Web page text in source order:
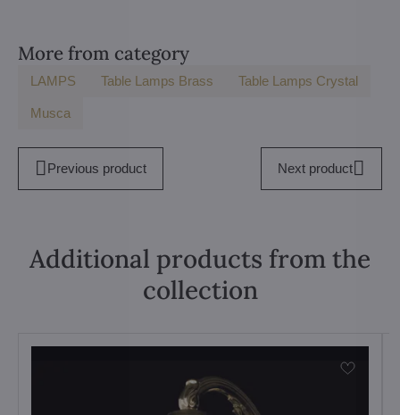
More from category
LAMPS Table Lamps Brass Table Lamps Crystal
Musca
Previous product Next product
Additional products from the
collection